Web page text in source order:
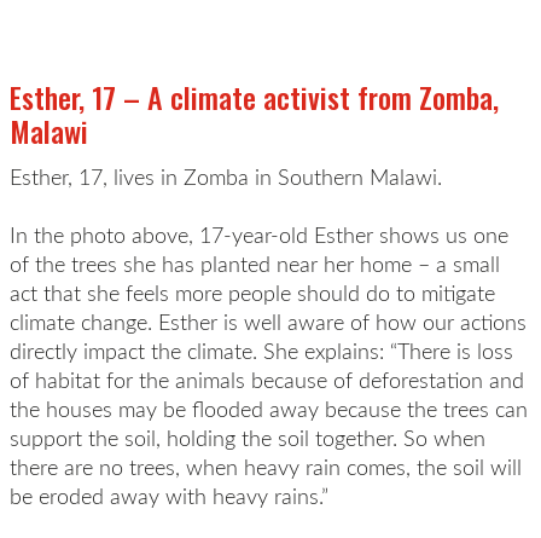
Esther, 17 – A climate activist from Zomba,
Malawi
Esther, 17, lives in Zomba in Southern Malawi.
In the photo above, 17-year-old Esther shows us one
of the trees she has planted near her home – a small
act that she feels more people should do to mitigate
climate change. Esther is well aware of how our actions
directly impact the climate. She explains: “There is loss
of habitat for the animals because of deforestation and
the houses may be flooded away because the trees can
support the soil, holding the soil together. So when
there are no trees, when heavy rain comes, the soil will
be eroded away with heavy rains.”